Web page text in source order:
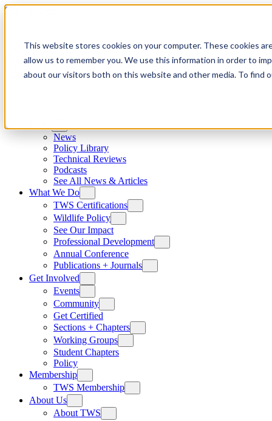
This website stores cookies on your computer. These cookies
allow us to remember you. We use this information in order to
about our visitors both on this website and other media. To find
Skip to content
News
Policy Library
Technical Reviews
Podcasts
See All News & Articles
What We Do
TWS Certifications
Wildlife Policy
See Our Impact
Professional Development
Annual Conference
Publications + Journals
Get Involved
Events
Community
Get Certified
Sections + Chapters
Working Groups
Student Chapters
Policy
Membership
TWS Membership
About Us
About TWS